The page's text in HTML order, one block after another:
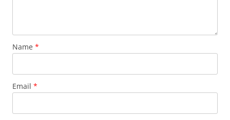
Name *
Email *